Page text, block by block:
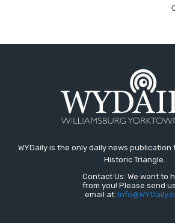
WYDaily is the only daily news
Historic Triangle.
Contact Us: We want to
from you! Please send
email at: